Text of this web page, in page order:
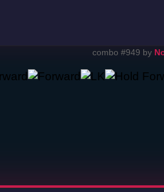
combo #949 by